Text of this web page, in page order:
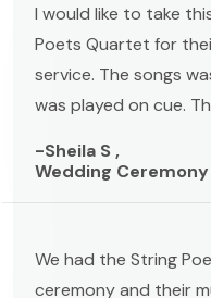
I would like to take
Poets Quartet for
service. The songs
was played on cue.
-Sheila S ,
Wedding Ceremony
We had the String
ceremony and their